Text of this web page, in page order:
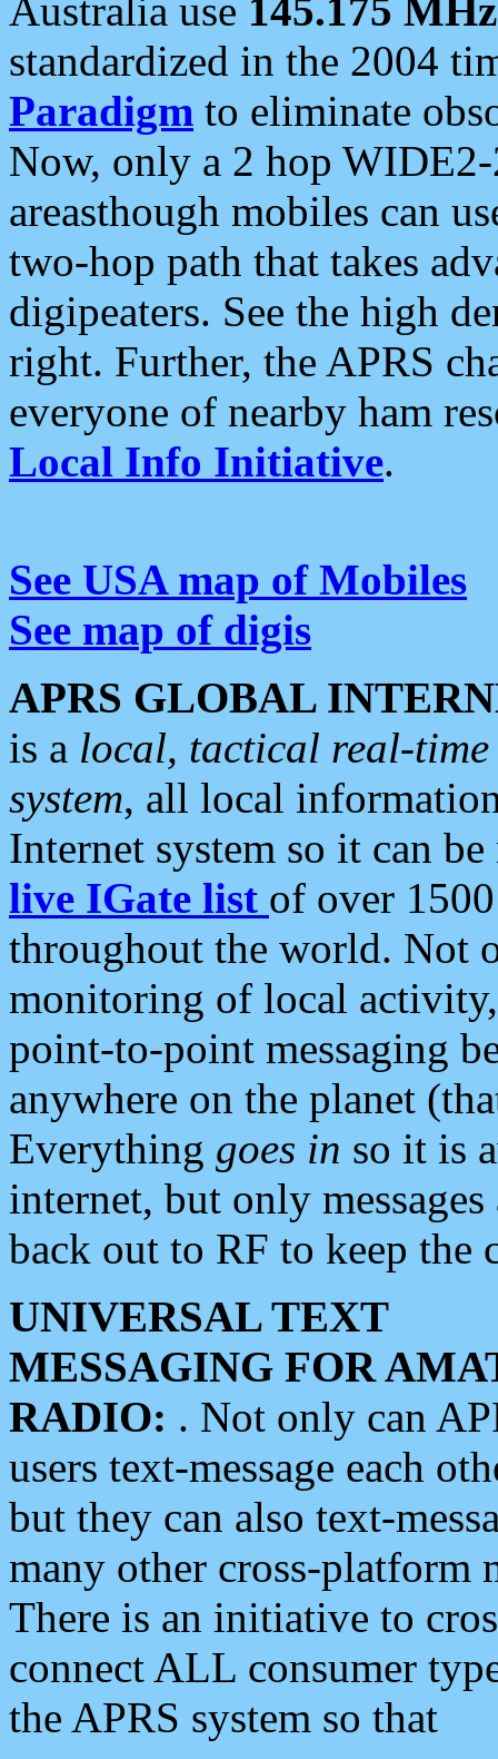
Australia use 145.175 MHz
standardized in the 2004
Paradigm to eliminate
Now, only a 2 hop
areasthough mobiles can
two-hop path that takes
digipeaters. See the high
right. Further, the APRS
everyone of nearby ham
Local Info Initiative.
See USA map of Mobiles
See map of digis
APRS GLOBAL
is a local, tactical real-
system, all local
Internet system so it can
live IGate list of over
throughout the world. Not
monitoring of local
point-to-point messaging
anywhere on the planet
Everything goes in so it is
internet, but only
back out to RF to keep the
UNIVERSAL TEXT
MESSAGING FOR
RADIO: . Not only can
users text-message each
but they can also text-
many other cross-platform
There is an initiative to
connect ALL consumer
the APRS system so that